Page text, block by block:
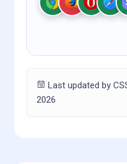
Last updated by
2026